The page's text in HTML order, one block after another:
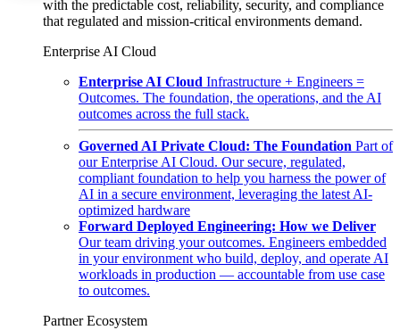
with the predictable cost, reliability, security, and compliance
that regulated and mission-critical environments demand.
Enterprise AI Cloud
Enterprise AI Cloud Infrastructure + Engineers =
Outcomes. The foundation, the operations, and the AI
outcomes across the full stack.
Governed AI Private Cloud: The Foundation Part of
our Enterprise AI Cloud. Our secure, regulated,
compliant foundation to help you harness the power of
AI in a secure environment, leveraging the latest AI-
optimized hardware
Forward Deployed Engineering: How we Deliver
Our team driving your outcomes. Engineers embedded
in your environment who build, deploy, and operate AI
workloads in production — accountable from use case
to outcomes.
Partner Ecosystem